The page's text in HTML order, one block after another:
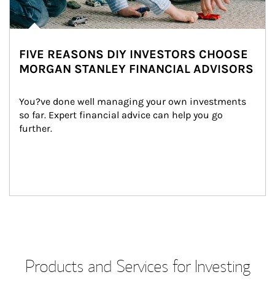
FIVE REASONS DIY INVESTORS CHOOSE
MORGAN STANLEY FINANCIAL ADVISORS
You?ve done well managing your own investments
so far. Expert financial advice can help you go
further.
Products and Services for Investing